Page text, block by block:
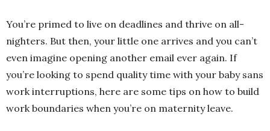
You’re primed to live on deadlines and thrive on all-
nighters. But then, your little one arrives and you can’t
even imagine opening another email ever again. If
you’re looking to spend quality time with your baby sans
work interruptions, here are some tips on how to build
work boundaries when you’re on maternity leave.